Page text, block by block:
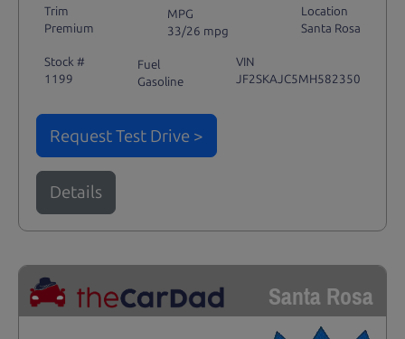
Trim
Premium
MPG
33/26 mpg
Location
Santa Rosa
Stock #
1199
Fuel
Gasoline
VIN
JF2SKAJC5MH582350
Request Test Drive >
Details
Santa Rosa